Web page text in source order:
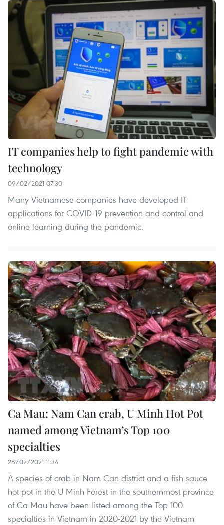
IT companies help to fight pandemic with
technology
09/02/2021 07:30
Many Vietnamese companies have developed IT
applications for COVID-19 prevention and control and
online learning during the pandemic.
Ca Mau: Nam Can crab, U Minh Hot Pot
named among Vietnam’s Top 100
specialties
26/02/2021 11:34
A species of crab in Nam Can district and a fish sauce
hot pot in the U Minh Forest in the southernmost province
of Ca Mau have been listed among the Top 100
specialties in Vietnam in 2020-2021 by the Vietnam